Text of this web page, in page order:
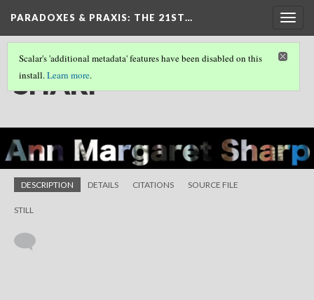
PARADOXES & PRAXIS: THE 21ST…
Scalar's 'additional metadata' features have been disabled on this
install.Learn more.
SHARP
DESCRIPTION DETAILS CITATIONS SOURCE FILE
STILL